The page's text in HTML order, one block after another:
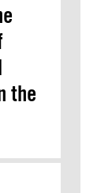
the